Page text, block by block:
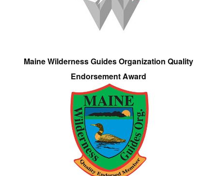
Maine Wilderness Guides Organization Quality
Endorsement Award